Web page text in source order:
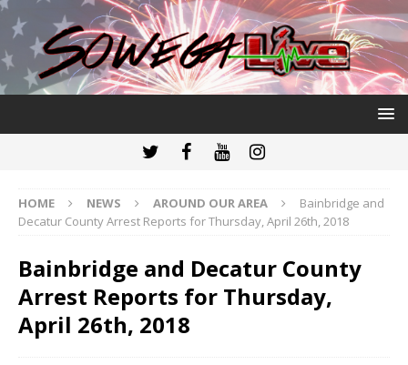
HOME NEWS AROUND OUR AREA
Bainbridge and
Decatur County Arrest Reports for Thursday, April 26th, 2018
Bainbridge and Decatur County
Arrest Reports for Thursday,
April 26th, 2018